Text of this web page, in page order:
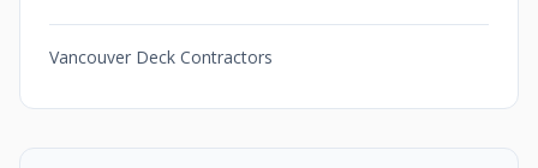
Vancouver Deck Contractors